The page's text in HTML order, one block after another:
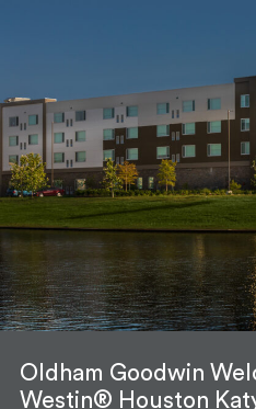
Oldham Goodwin
Westin® Houston